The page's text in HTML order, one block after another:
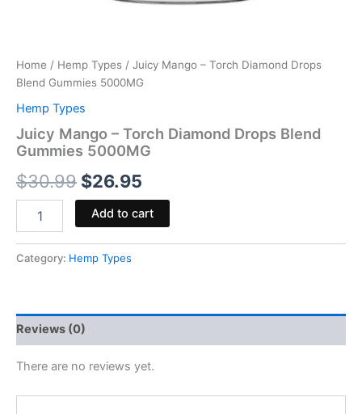
Home / Hemp Types / Juicy Mango – Torch Diamond Drops
Blend Gummies 5000MG
Hemp Types
Juicy Mango – Torch Diamond Drops Blend
Gummies 5000MG
$30.99 $26.95
Add to cart
Category: Hemp Types
Reviews (0)
There are no reviews yet.